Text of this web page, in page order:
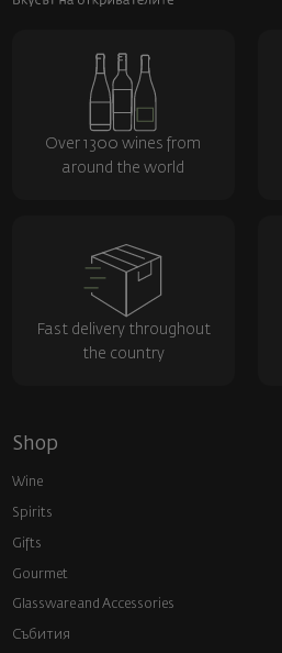
Over 1300 wines from
around the world
Fast delivery throughout
the country
Shop
Wine
Spirits
Gifts
Gourmet
Glassware and Аccessories
Събития